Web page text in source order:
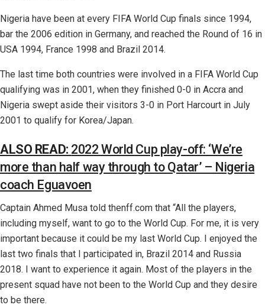
Nigeria have been at every FIFA World Cup finals since 1994,
bar the 2006 edition in Germany, and reached the Round of 16 in
USA 1994, France 1998 and Brazil 2014.
The last time both countries were involved in a FIFA World Cup
qualifying was in 2001, when they finished 0-0 in Accra and
Nigeria swept aside their visitors 3-0 in Port Harcourt in July
2001 to qualify for Korea/Japan.
ALSO READ: 2022 World Cup play-off: ‘We’re
more than half way through to Qatar’ – Nigeria
coach Eguavoen
Captain Ahmed Musa told thenff.com that “All the players,
including myself, want to go to the World Cup. For me, it is very
important because it could be my last World Cup. I enjoyed the
last two finals that I participated in, Brazil 2014 and Russia
2018. I want to experience it again. Most of the players in the
present squad have not been to the World Cup and they desire
to be there.